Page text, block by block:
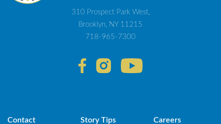
310 Prospect Park West,
Brooklyn, NY 11215
718-965-7300
Contact Story Tips Careers